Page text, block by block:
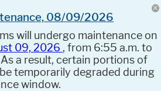
08/09/2026
will undergo maintenance on
09, 2026 , from 6:55 a.m. to
As a result, certain portions of
temporarily degraded during
window.